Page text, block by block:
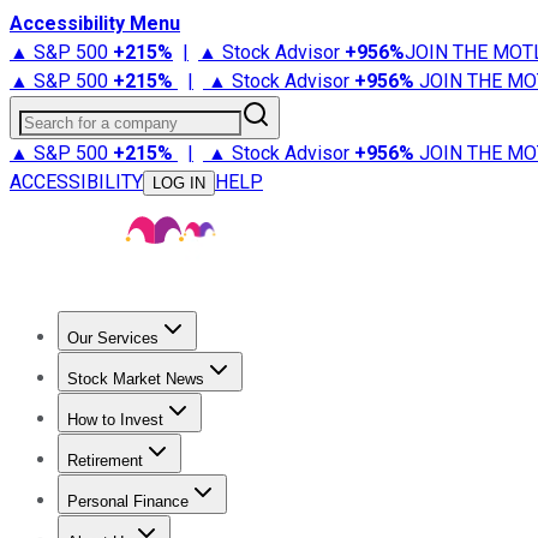
Accessibility Menu
▲ S&P 500 +215% | ▲ Stock Advisor +956%JOIN THE
▲ S&P 500 +215% | ▲ Stock Advisor +956% JOIN THE
Search for a company
▲ S&P 500 +215% | ▲ Stock Advisor +956% JOIN THE
ACCESSIBILITY
LOG IN HELP
Our Services
Stock Advisor
Stock Market News
Trending NewsStock Market News
How to Invest
How to Invest Money
Retirement
Retirement NewsRetirement 101
Personal Finance
Best Credit Cards